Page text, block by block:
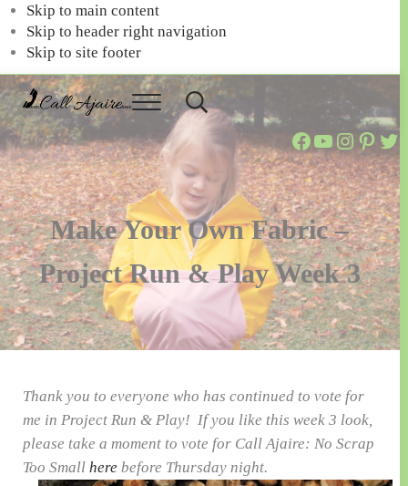
Skip to main content
Skip to header right navigation
Skip to site footer
Call
Ajaire
You
can
always
Call
Ajaire.
Menu Header
Search
Call Ajaire Facebook Page Call Ajaire's YouTube Channel @callajaire on Instagram Ajaire's Pinterest Call Ajaire on Twitter
Make Your Own Fabric –
Project Run & Play Week 3
Thank you to everyone who has continued to vote for
me in Project Run & Play! If you like this week 3 look,
please take a moment to vote for Call Ajaire: No Scrap
Too Small here before Thursday night.